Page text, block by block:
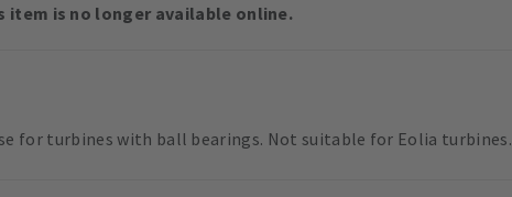
item is no longer available online.
for turbines with ball bearings. Not suitable for Eolia turbines.